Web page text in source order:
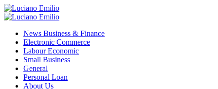
Skip
to
Primary
News Business & Finance
Electronic Commerce
Labour Economic
Small Business
General
Personal Loan
About Us